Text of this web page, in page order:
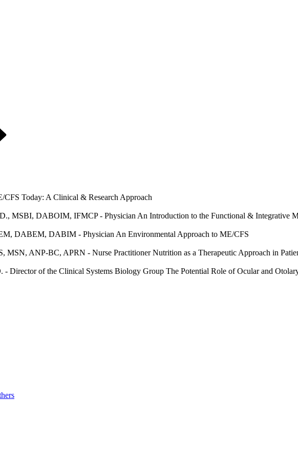
Today: A Clinical & Research Approach
MSBI, DABOIM, IFMCP - Physician An Introduction to the Functional & Integrative
DABEM, DABIM - Physician An Environmental Approach to ME/CFS
MSN, ANP-BC, APRN - Nurse Practitioner Nutrition as a Therapeutic Approach in
- Director of the Clinical Systems Biology Group The Potential Role of Ocular and